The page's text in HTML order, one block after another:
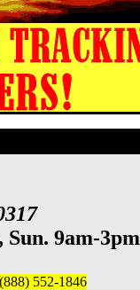
9am-3pm
552-1846